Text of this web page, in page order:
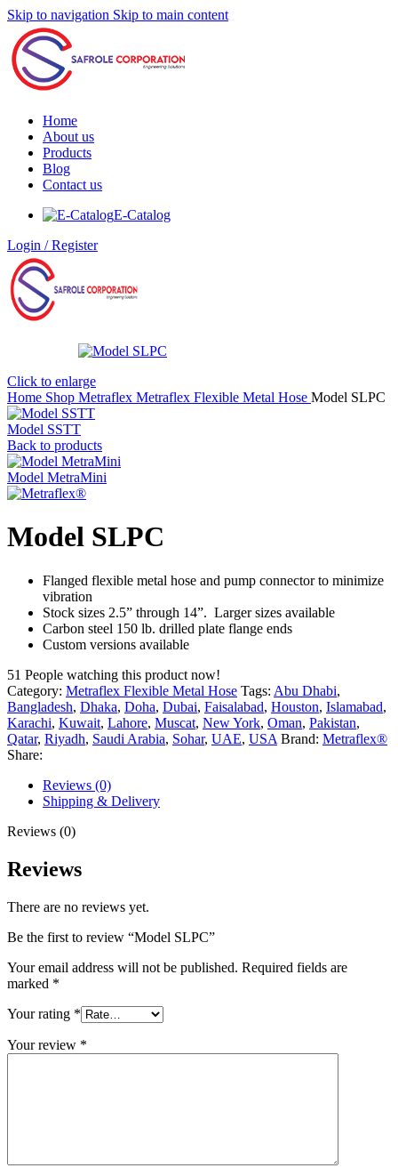
Skip to navigation Skip to main content
Home
About us
Products
Blog
Contact us
E-Catalog
Login / Register
Click to enlarge
Home Shop Metraflex Metraflex Flexible Metal Hose Model SLPC
Model SSTT
Back to products
Model MetraMini
Model SLPC
Flanged flexible metal hose and pump connector to minimize
vibration
Stock sizes 2.5” through 14”. Larger sizes available
Carbon steel 150 lb. drilled plate flange ends
Custom versions available
51 People watching this product now!
Category: Metraflex Flexible Metal Hose Tags: Abu Dhabi,
Bangladesh, Dhaka, Doha, Dubai, Faisalabad, Houston, Islamabad,
Karachi, Kuwait, Lahore, Muscat, New York, Oman, Pakistan,
Qatar, Riyadh, Saudi Arabia, Sohar, UAE, USA Brand: Metraflex®
Share:
Reviews (0)
Shipping & Delivery
Reviews (0)
Reviews
There are no reviews yet.
Be the first to review “Model SLPC”
Your email address will not be published. Required fields are
marked *
Your rating *
Your review *